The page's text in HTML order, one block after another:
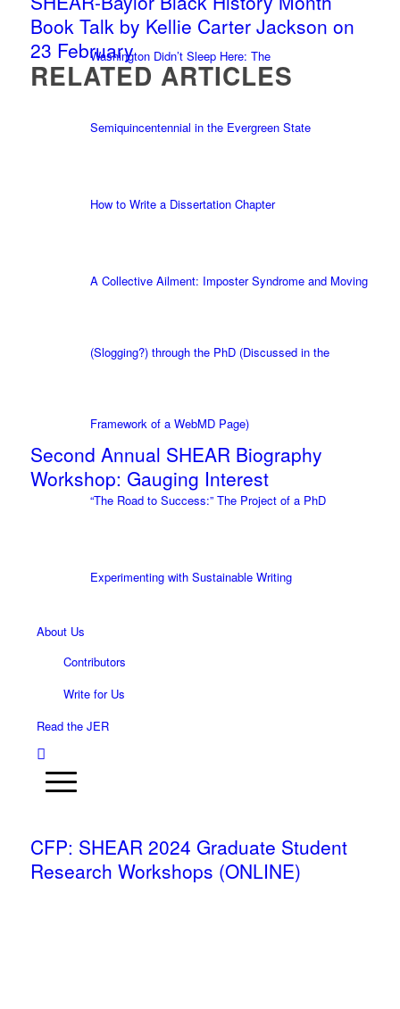
Washington Didn’t Sleep Here: The
Semiquincentennial in the Evergreen State
How to Write a Dissertation Chapter
A Collective Ailment: Imposter Syndrome and Moving
(Slogging?) through the PhD (Discussed in the
Framework of a WebMD Page)
“The Road to Success:” The Project of a PhD
Experimenting with Sustainable Writing
About Us
Contributors
Write for Us
Read the JER
Book Talk by Kellie Carter Jackson on
23 February
RELATED ARTICLES
Second Annual SHEAR Biography
Workshop: Gauging Interest
CFP: SHEAR 2024 Graduate Student
Research Workshops (ONLINE)